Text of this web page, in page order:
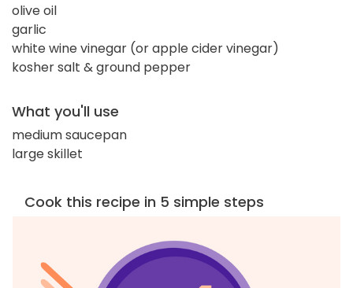
olive oil
garlic
white wine vinegar (or apple cider vinegar)
kosher salt & ground pepper
What you'll use
medium saucepan
large skillet
Cook this recipe in 5 simple steps